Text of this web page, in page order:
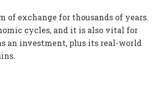
of exchange for thousands of years.
cycles, and it is also vital for
an investment, plus its real-world